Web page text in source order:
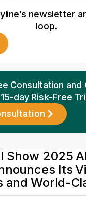
newsletter
loop.
Consultation and
15-day Risk-Free
Show 2025
Its
and World-
Lineup